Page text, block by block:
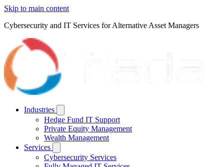
Skip to main content
Cybersecurity and IT Services for Alternative Asset Managers
Industries
Hedge Fund IT Support
Private Equity Management
Wealth Management
Services
Cybersecurity Services